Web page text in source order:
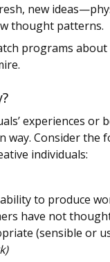
new
thought patterns.
programs
experiences or
way. Consider the
individuals:
to produce
have not
(sensible or